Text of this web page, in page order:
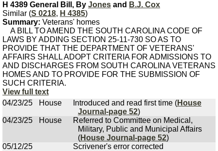
H 4389 General Bill, By Jones and B.J. Cox
Similar (S 0218, H 4385)
Summary: Veterans' homes
A BILL TO AMEND THE SOUTH CAROLINA CODE OF
LAWS BY ADDING SECTION 25-11-730 SO AS TO
PROVIDE THAT THE DEPARTMENT OF VETERANS'
AFFAIRS SHALL ADOPT CRITERIA FOR ADMISSIONS TO
AND DISCHARGES FROM SOUTH CAROLINA VETERANS
HOMES AND TO PROVIDE FOR THE SUBMISSION OF
SUCH CRITERIA.
View full text
04/23/25
House Introduced and read first time (House
Journal-page 52)
04/23/25
House
Referred to Committee on Medical,
Military, Public and Municipal Affairs
(House Journal-page 52)
05/12/25
Scrivener's error corrected